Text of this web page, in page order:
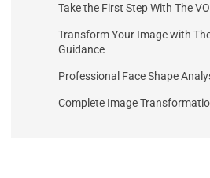
Take the First Step With The
Transform Your Image with
Guidance
Professional Face Shape
Complete Image